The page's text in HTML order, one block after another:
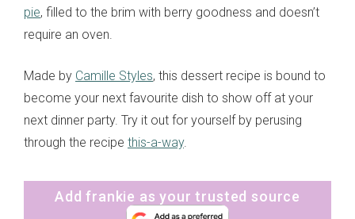
pie, filled to the brim with berry goodness and doesn’t
require an oven.
Made by Camille Styles, this dessert recipe is bound to
become your next favourite dish to show off at your
next dinner party. Try it out for yourself by perusing
through the recipe this-a-way.
Add frankie as your trusted source